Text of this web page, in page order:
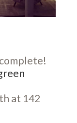
at 142